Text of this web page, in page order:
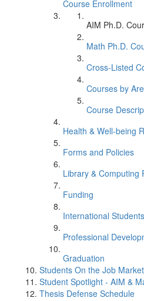
Course Enrollment
AIM Ph.D.
Math Ph.D.
Cross-Listed
Courses by
Course
Health & Well-being
Forms and Policies
Library & Computing
Funding
International Students
Professional
Graduation
Students On the Job
Student Spotlight - AIM &
Thesis Defense Schedule